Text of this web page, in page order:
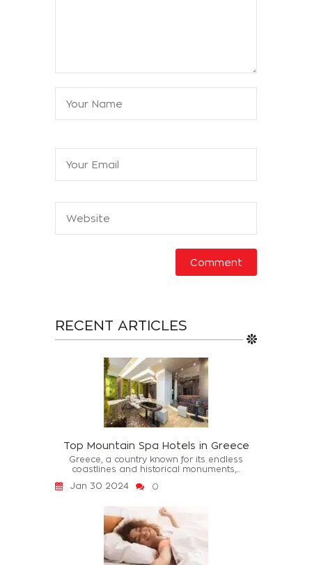
RECENT ARTICLES
Top Mountain Spa Hotels in Greece
Greece, a country known for its endless
coastlines and historical monuments,...
Jan 30 2024
0